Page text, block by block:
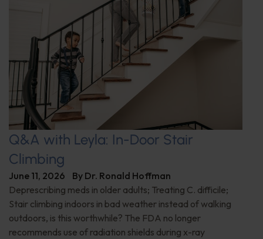
Q&A with Leyla: In-Door Stair
Climbing
June 11, 2026 By Dr. Ronald Hoffman
Deprescribing meds in older adults; Treating C. difficile;
Stair climbing indoors in bad weather instead of walking
outdoors, is this worthwhile? The FDA no longer
recommends use of radiation shields during x-ray